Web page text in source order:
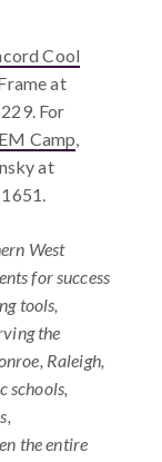
Cool
at
For
Camp,
at
West
for success
tools,
the
Raleigh,
schools,
the entire